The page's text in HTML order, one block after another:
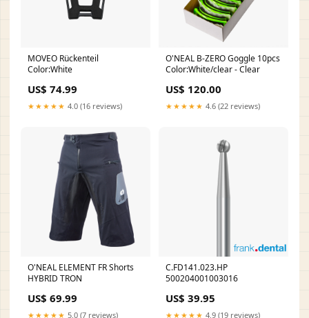
MOVEO Rückenteil
Color:White
US$ 74.99
★★★★★ 4.0 (16 reviews)
O'NEAL B-ZERO Goggle 10pcs
Color:White/clear - Clear
US$ 120.00
★★★★★ 4.6 (22 reviews)
O'NEAL ELEMENT FR Shorts
HYBRID TRON
US$ 69.99
★★★★★ 5.0 (7 reviews)
C.FD141.023.HP
500204001003016
US$ 39.95
★★★★★ 4.9 (19 reviews)